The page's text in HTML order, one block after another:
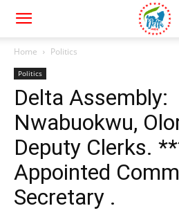
Home Politics
Politics
Delta Assembly:
Nwabuokwu,
Deputy Clerks.
Appointed
Secretary .